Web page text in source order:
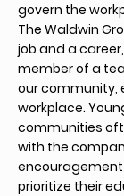
govern the
The Waldwin
job and a
member of a
our community,
workplace.
communities
with the
prioritize their